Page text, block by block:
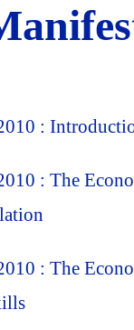
:
: The
: The